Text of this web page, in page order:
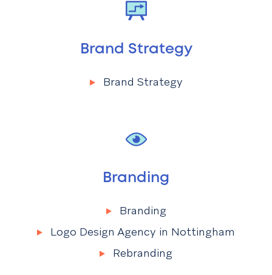
Brand Strategy
Brand Strategy
Brand Strategy
Branding
Branding
Branding
Logo Design Agency in Nottingham
Rebranding